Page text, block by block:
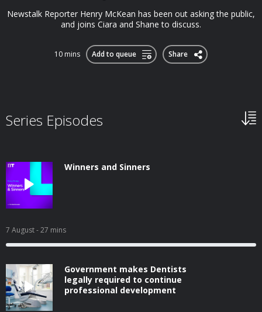
Newstalk Reporter Henry McKean has been out asking the public,
and joins Ciara and Shane to discuss.
10 mins Add to queue Share
Series Episodes
Winners and Sinners
7 August- 27 mins
Government makes Dentists
legally required to continue
professional development